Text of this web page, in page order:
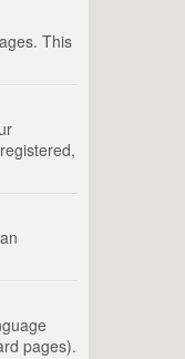
This
pages).